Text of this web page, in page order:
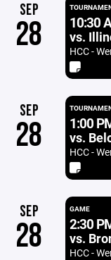
SEP
28 10:30
vs.
HCC -
SEP
28 1:00
vs.
HCC -
SEP
28
GAME
2:30
vs.
HCC -